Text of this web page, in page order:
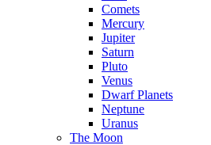
Comets
Mercury
Jupiter
Saturn
Pluto
Venus
Dwarf Planets
Neptune
Uranus
The Moon